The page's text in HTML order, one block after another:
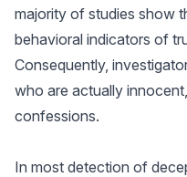
majority of studies show
behavioral indicators of
Consequently,
who are actually
confessions.
In most detection of